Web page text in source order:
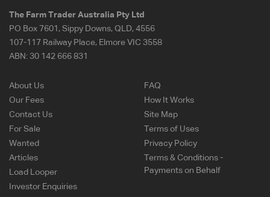
The Farm Trader Australia Pty Ltd
PO Box 7601, Sippy Downs, QLD, 4556
107-117 Railway Place, Elmore VIC 3558
ABN: 30 142 666 831
About Us
Our Fees
Contact Us
For Sale
Wanted
Articles
Load Looper
Investor Enquiries
FAQ
How It Works
Site Map
Terms of Uses
Privacy Policy
Terms & Conditions -
Payments on Behalf